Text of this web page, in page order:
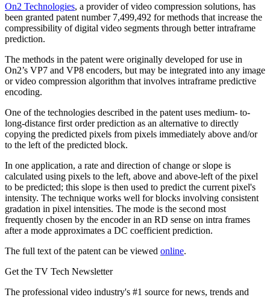
On2 Technologies, a provider of video compression solutions, has
been granted patent number 7,499,492 for methods that increase the
compressibility of digital video segments through better intraframe
prediction.
The methods in the patent were originally developed for use in
On2’s VP7 and VP8 encoders, but may be integrated into any image
or video compression algorithm that involves intraframe predictive
encoding.
One of the technologies described in the patent uses medium- to-
long-distance first order prediction as an alternative to directly
copying the predicted pixels from pixels immediately above and/or
to the left of the predicted block.
In one application, a rate and direction of change or slope is
calculated using pixels to the left, above and above-left of the pixel
to be predicted; this slope is then used to predict the current pixel's
intensity. The technique works well for blocks involving consistent
gradation in pixel intensities. The mode is the second most
frequently chosen by the encoder in an RD sense on intra frames
after a mode approximates a DC coefficient prediction.
The full text of the patent can be viewed online.
Get the TV Tech Newsletter
The professional video industry's #1 source for news, trends and